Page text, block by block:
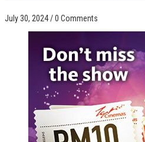
July 30, 2024/0 Comments